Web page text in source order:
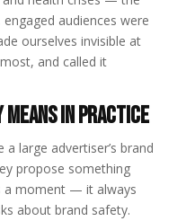
audiences were
ourselves invisible at
and called it
in Practice
large advertiser’s brand
propose something
a moment — it always
about brand safety.